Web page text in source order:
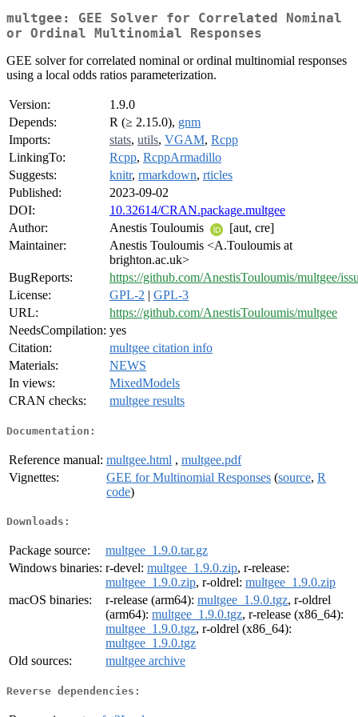
multgee: GEE Solver for Correlated Nominal
or Ordinal Multinomial Responses
GEE solver for correlated nominal or ordinal multinomial responses
using a local odds ratios parameterization.
Version:
1.9.0
Depends:
R (≥ 2.15.0), gnm
Imports:
stats, utils, VGAM, Rcpp
LinkingTo:
Rcpp, RcppArmadillo
Suggests:
knitr, rmarkdown, rticles
Published:
2023-09-02
DOI:
10.32614/CRAN.package.multgee
Author:
Anestis Touloumis
[aut, cre]
Maintainer:
Anestis Touloumis <A.Touloumis at
brighton.ac.uk>
BugReports:
https://github.com/AnestisTouloumis/multgee/
License:
GPL-2 | GPL-3
URL:
https://github.com/AnestisTouloumis/multgee
NeedsCompilation: yes
Citation:
multgee citation info
Materials:
NEWS
In views:
MixedModels
CRAN checks:
multgee results
Documentation:
Reference manual: multgee.html , multgee.pdf
Vignettes:
GEE for Multinomial Responses (source, R
code)
Downloads:
Package source:
multgee_1.9.0.tar.gz
Windows binaries: r-devel: multgee_1.9.0.zip, r-release:
multgee_1.9.0.zip, r-oldrel: multgee_1.9.0.zip
macOS binaries:
r-release (arm64): multgee_1.9.0.tgz, r-oldrel
(arm64): multgee_1.9.0.tgz, r-release (x86_64):
multgee_1.9.0.tgz, r-oldrel (x86_64):
multgee_1.9.0.tgz
Old sources:
multgee archive
Reverse dependencies: